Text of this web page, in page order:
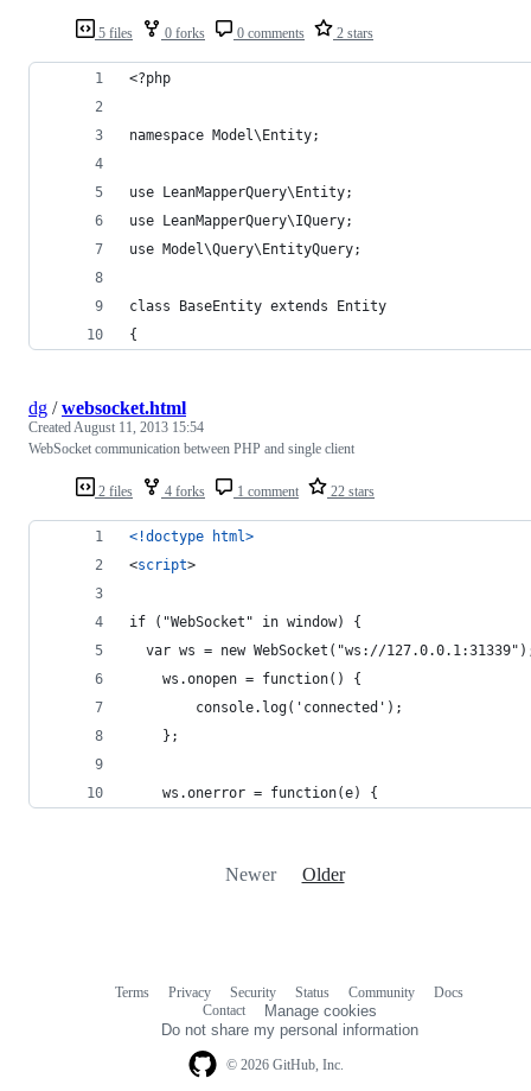
5 files 0 forks 0 comments 2 stars
<?php
namespace Model\Entity;
use LeanMapperQuery\Entity;
use LeanMapperQuery\IQuery;
use Model\Query\EntityQuery;
class BaseEntity extends Entity
{
2 files 4 forks 1 comment 22 stars
dg /websocket.html
Created August 11, 2013 15:54
WebSocket communication between PHP and single client
<!doctype html>
<script>
if ("WebSocket" in window) {
var ws = new WebSocket("ws://
	ws.onopen = function() {
		console.log('connected');
	};
	ws.onerror = function(e) {
Newer Older
© 2026 GitHub, Inc.
Terms Privacy Security Status Community
Docs
Contact
Manage cookies
Do not share my personal information